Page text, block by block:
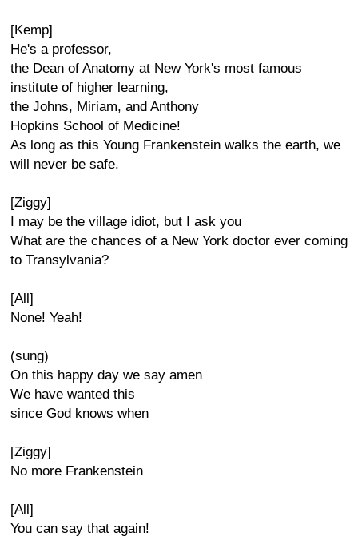
[Kemp]
He's a professor,
the Dean of Anatomy at New York's most famous
institute of higher learning,
the Johns, Miriam, and Anthony
Hopkins School of Medicine!
As long as this Young Frankenstein walks the earth, we
will never be safe.
[Ziggy]
I may be the village idiot, but I ask you
What are the chances of a New York doctor ever coming
to Transylvania?
[All]
None! Yeah!
(sung)
On this happy day we say amen
We have wanted this
since God knows when
[Ziggy]
No more Frankenstein
[All]
You can say that again!